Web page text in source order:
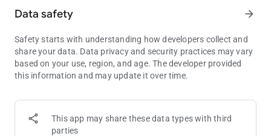
Data safety arrow_forward
Safety starts with understanding how developers collect and
share your data. Data privacy and security practices may vary
based on your use, region, and age. The developer provided
this information and may update it over time.
This app may share these data types with third
parties